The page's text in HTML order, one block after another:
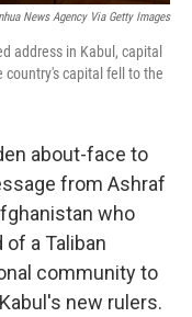
News Agency Via Getty Images
address in Kabul, capital
country's capital fell to the
about-face to
from Ashraf
who
a Taliban
community to
new rulers.